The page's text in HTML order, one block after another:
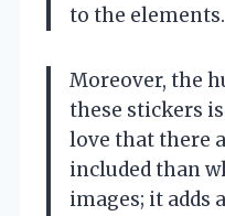
to the elements.
Moreover, the
these stickers
love that there
included than
images; it adds